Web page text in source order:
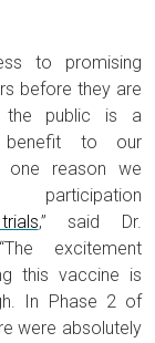
to promising
before they are
the public is a
benefit to our
one reason we
participation
,” said Dr.
excitement
this vaccine is
In Phase 2 of
were absolutely